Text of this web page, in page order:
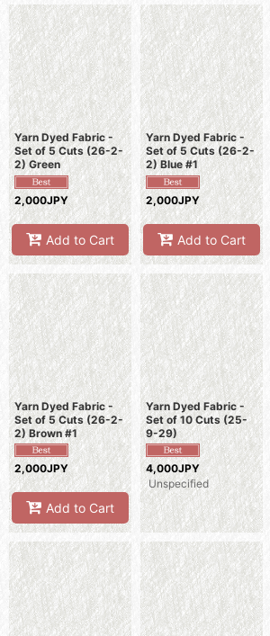
Yarn Dyed Fabric -
Set of 5 Cuts (26-2-
2) Green
2,000JPY
Add to Cart
Yarn Dyed Fabric -
Set of 5 Cuts (26-2-
2) Blue #1
2,000JPY
Add to Cart
Yarn Dyed Fabric -
Set of 5 Cuts (26-2-
2) Brown #1
2,000JPY
Add to Cart
Yarn Dyed Fabric -
Set of 10 Cuts (25-
9-29)
4,000JPY
Unspecified